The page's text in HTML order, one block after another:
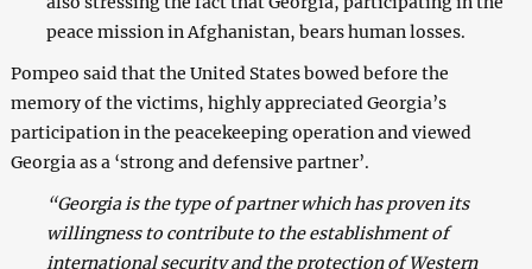
peace mission in Afghanistan, bears human losses.
Pompeo said that the United States bowed before the
memory of the victims, highly appreciated Georgia’s
participation in the peacekeeping operation and viewed
Georgia as a ‘strong and defensive partner’.
“Georgia is the type of partner which has proven its
willingness to contribute to the establishment of
international security and the protection of Western